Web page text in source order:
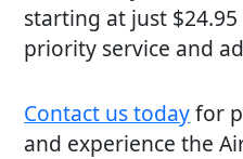
starting at just
priority service and
Contact us todayfor
and experience the